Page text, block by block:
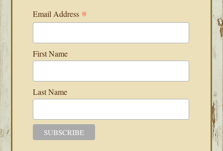
Email Address *
First Name
Last Name